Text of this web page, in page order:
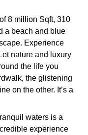
8 million Sqft, 310
a beach and blue
Experience
nature and luxury
the life you
the glistening
on the other. It’s a
waters is a
experience